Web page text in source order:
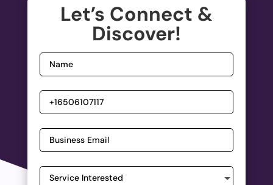
Let’s Connect &
Discover!